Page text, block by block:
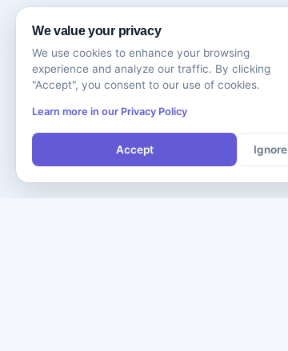
We value your privacy
We use cookies to enhance your browsing
experience and analyze our traffic. By clicking
"Accept", you consent to our use of cookies.
Learn more in our Privacy Policy
Accept Ignore